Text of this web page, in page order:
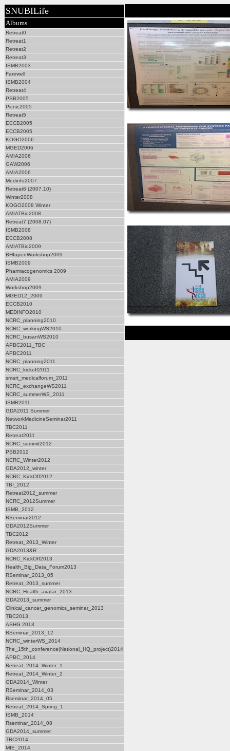
SNUBILife
Albums
Retreat0
Retreat1
Retreat2
Retreat3
ISMB2003
Farewell
ISMB2004
Retreat4
PSB2005
Picnic2005
Retreat5
ECCB2005
ECCB2005
KOGO2006
MGED2006
AMIA2006
GAW2006
AMIA2006
Medinfo2007
Retreat6 (2007.10)
Winter2008
KOGO2008 Winter
AMIATBio2008
Retreat7 (2008.07)
ISMB2008
ECCB2008
AMIATBio2009
BHIopenWorkshop2009
ISMB2009
Pharmacogenomics 2009
AMIA2009
Workshop2009
MGED12_2009
ECCB2010
MEDINFO2010
NCRC_planning2010
NCRC_workingWS2010
NCRC_busanWS2010
APBC2011_TBC
APBC2011
NCRC_planning2011
NCRC_kickoff2011
smart_medicalforum_2011
NCRC_exchangeWS2011
NCRC_summerWS_2011
ISMB2011
GDA2011 Summer
NetworkMedicineSeminar2011
TBC2011
Retreat2011
NCRC_summit2012
PSB2012
NCRC_Winter2012
GDA2012_winter
NCRC_KickOff2012
TBI_2012
Retreat2012_summer
NCRC_2012Summer
ISMB_2012
RSeminar2012
GDA2012Summer
TBC2012
Retreat_2013_Winter
GDA2013&R
NCRC_KickOff2013
Health_Big_Data_Forum2013
RSeminar_2013_05
Retreat_2013_summer
NCRC_Health_avatar_2013
GDA2013_summer
Clinical_cancer_genomics_seminar_2013
TBC2013
ASHG 2013
RSeminar_2013_12
NCRC_winterWS_2014
The_15th_conference(National_HQ_project)2014
APBC_2014
Retreat_2014_Winter_1
Retreat_2014_Winter_2
GDA2014_Winter
RSeminar_2014_03
Rseminar_2014_05
Retreat_2014_Spring_1
ISMB_2014
Rseminar_2014_08
GDA2014_summer
TBC2014
MIE_2014